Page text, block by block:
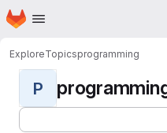
Skip to main content
Homepage
ExploreTopicsprogramming
P